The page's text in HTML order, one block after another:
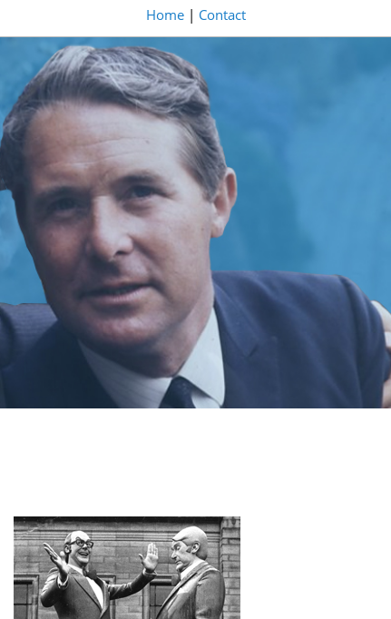
Home | Contact